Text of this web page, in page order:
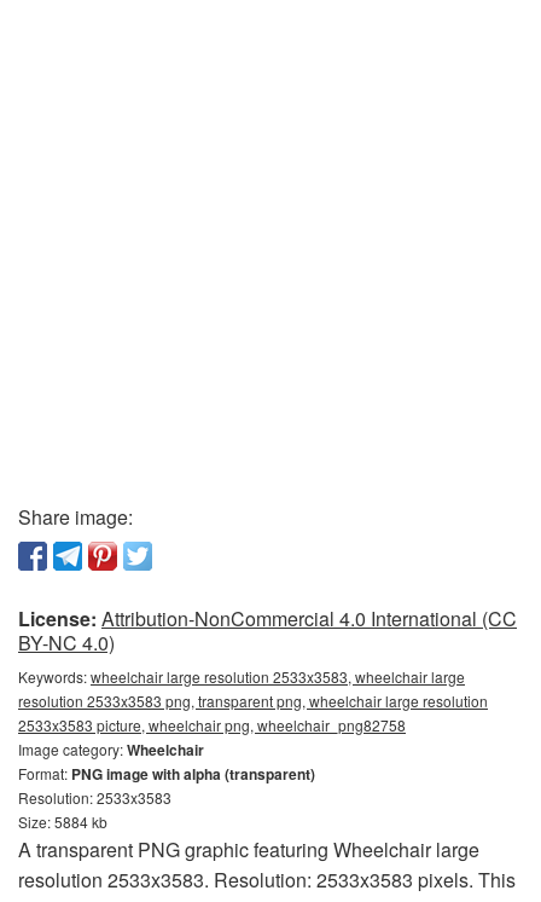
Share image:
License: Attribution-NonCommercial 4.0 International (CC
BY-NC 4.0)
Keywords:wheelchair large resolution 2533x3583, wheelchair large
resolution 2533x3583 png, transparent png, wheelchair large resolution
2533x3583 picture, wheelchair png, wheelchair_png82758
Image category:Wheelchair
Format: PNG image with alpha (transparent)
Resolution: 2533x3583
Size: 5884 kb
A transparent PNG graphic featuring Wheelchair large
resolution 2533x3583. Resolution: 2533x3583 pixels. This